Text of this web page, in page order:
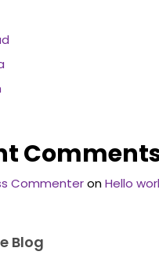
CommenteronHello
Blog